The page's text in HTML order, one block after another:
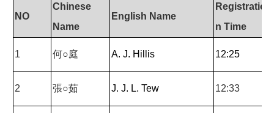
NO
Chinese
Name
English Name
Registratio
n Time
1 何○庭 A. J. Hillis 12:25
2 張○茹 J. J. L. Tew 12:33